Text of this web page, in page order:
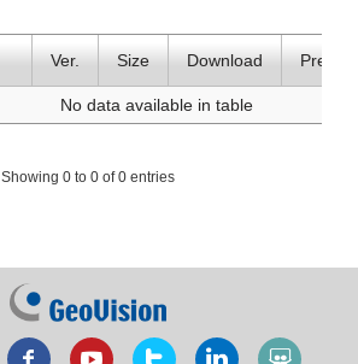
Ver. Size Download
No data available in table
Showing 0 to 0 of 0 entries